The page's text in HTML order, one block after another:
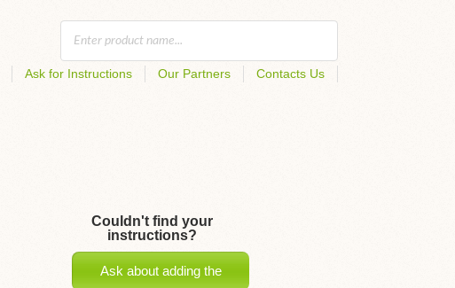
Ask for Instructions Our Partners Contacts Us
Couldn't find your
instructions?
Ask about adding the